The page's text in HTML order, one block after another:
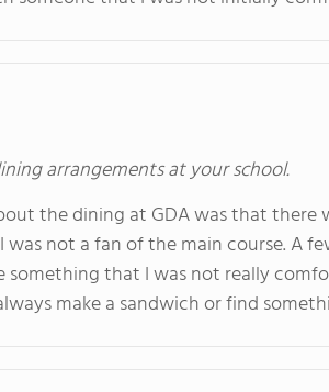
arrangements at your school.
the dining at GDA was that there
was not a fan of the main course. A
something that I was not really
make a sandwich or find